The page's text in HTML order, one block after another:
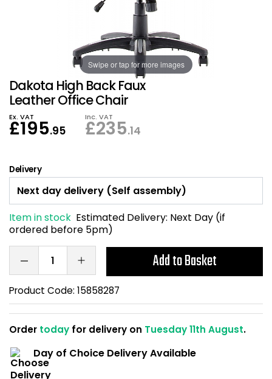
Swipe or tap for more images
Dakota High Back Faux
Leather Office Chair
Ex. VAT
£195.95
Inc. VAT
£235.14
Delivery
Item in stock Estimated Delivery: Next Day (if
ordered before 5pm)
Add to Basket
Product Code: 15858287
Order today for delivery on Tuesday 11th August.
Day of Choice Delivery Available
Conference Chairs
ESD Anti Static
Clean Room Chairs
Kneeling Chairs
Computer Chairs
Shelving
Office Clocks
Office Coat Stands
Monitor / Laptop
Power and Data
Acoustic Wall